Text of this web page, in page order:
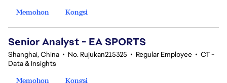
Memohon
Kongsi
Senior Analyst - EA SPORTS
Shanghai, China • No. Rujukan215325 • Regular Employee • CT -
Data & Insights
Memohon
Kongsi